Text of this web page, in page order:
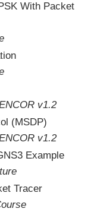
With Packet
v1.2
(MSDP)
v1.2
Example
Tracer